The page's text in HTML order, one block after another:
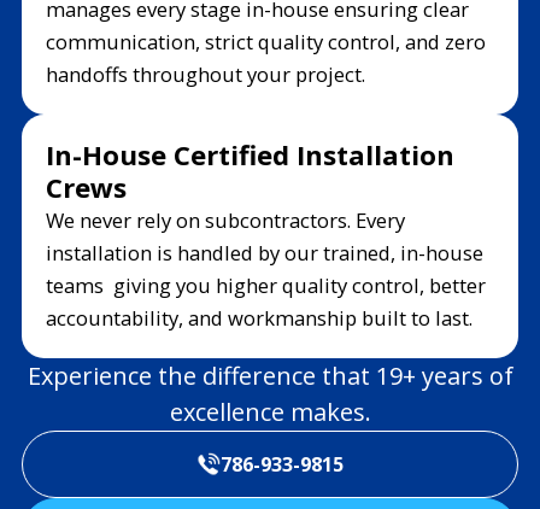
manages every stage in-house ensuring clear
communication, strict quality control, and zero
handoffs throughout your project.
In-House Certified Installation
Crews
We never rely on subcontractors. Every
installation is handled by our trained, in-house
teams giving you higher quality control, better
accountability, and workmanship built to last.
Experience the difference that 19+ years of
excellence makes.
786-933-9815